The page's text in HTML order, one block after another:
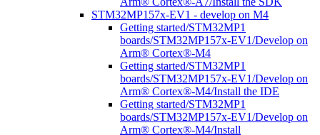
STM32MP157x-EV1 - develop on M4
Getting started/STM32MP1
boards/STM32MP157x-EV1/Develop on
Arm® Cortex®-M4
Getting started/STM32MP1
boards/STM32MP157x-EV1/Develop on
Arm® Cortex®-M4/Install the IDE
Getting started/STM32MP1
boards/STM32MP157x-EV1/Develop on
Arm® Cortex®-M4/Install